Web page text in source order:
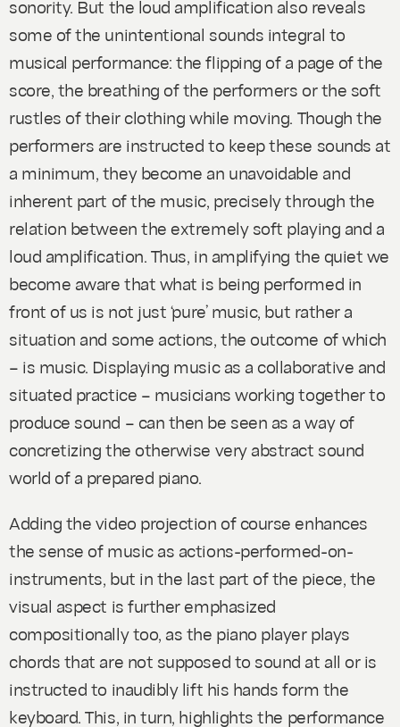
sonority. But the loud amplification also reveals
some of the unintentional sounds integral to
musical performance: the flipping of a page of the
score, the breathing of the performers or the soft
rustles of their clothing while moving. Though the
performers are instructed to keep these sounds at
a minimum, they become an unavoidable and
inherent part of the music, precisely through the
relation between the extremely soft playing and a
loud amplification. Thus, in amplifying the quiet we
become aware that what is being performed in
front of us is not just ‘pure’ music, but rather a
situation and some actions, the outcome of which
– is music. Displaying music as a collaborative and
situated practice – musicians working together to
produce sound – can then be seen as a way of
concretizing the otherwise very abstract sound
world of a prepared piano.
Adding the video projection of course enhances
the sense of music as actions-performed-on-
instruments, but in the last part of the piece, the
visual aspect is further emphasized
compositionally too, as the piano player plays
chords that are not supposed to sound at all or is
instructed to inaudibly lift his hands form the
keyboard. This, in turn, highlights the performance